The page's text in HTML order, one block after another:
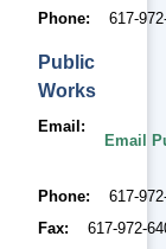
Phone 617-
Public
Works
Email
Email
Phone
617-
Fax
617-972-